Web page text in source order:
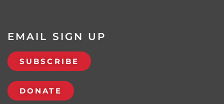
EMAIL SIGN UP
SUBSCRIBE
DONATE